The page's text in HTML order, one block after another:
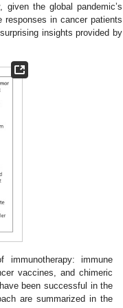
the global pandemic’s
responses in cancer patients
insights provided by
immune
vaccines, and chimeric
been successful in the
are summarized in the